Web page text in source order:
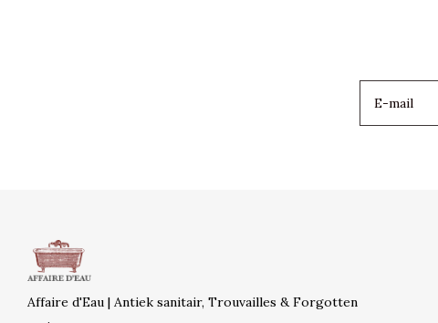
Affaire d'Eau | Antiek sanitair, Trouvailles & Forgotten